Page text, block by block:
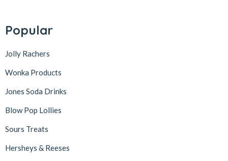
Popular
Jolly Rachers
Wonka Products
Jones Soda Drinks
Blow Pop Lollies
Sours Treats
Hersheys & Reeses